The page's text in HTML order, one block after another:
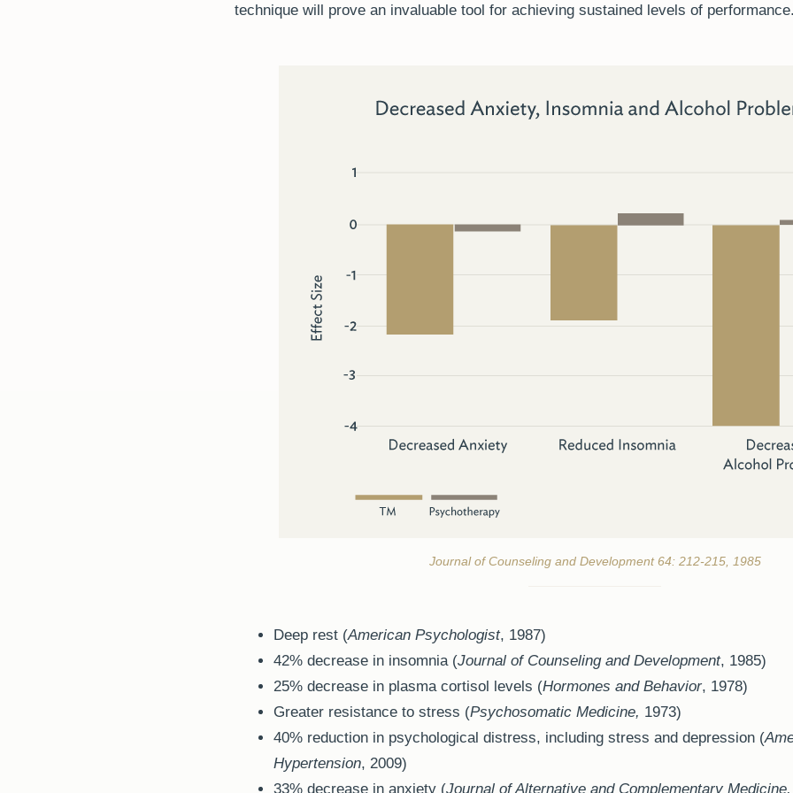
technique will prove an invaluable tool for achieving sustained levels of
Journal of Counseling and Development 64: 212-215, 1985
Deep rest (American Psychologist, 1987)
42% decrease in insomnia (Journal of Counseling and Development, 1985)
25% decrease in plasma cortisol levels (Hormones and Behavior, 1978)
Greater resistance to stress (Psychosomatic Medicine, 1973)
40% reduction in psychological distress, including stress and depression (
Hypertension, 2009)
33% decrease in anxiety (Journal of Alternative and Complementary